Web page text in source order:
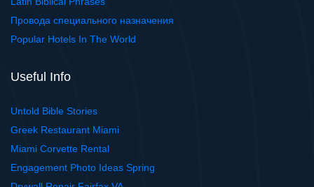
Провода специального назначения
Popular Hotels In The World
Useful Info
Untold Bible Stories
Greek Restaurant Miami
Miami Corvette Rental
Engagement Photo Ideas Spring